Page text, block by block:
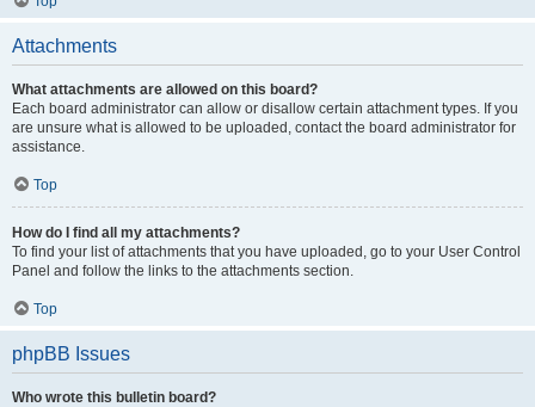
Attachments
What attachments are allowed on this board?
Each board administrator can allow or disallow certain attachment types. If you
are unsure what is allowed to be uploaded, contact the board administrator for
assistance.
Top
How do I find all my attachments?
To find your list of attachments that you have uploaded, go to your User Control
Panel and follow the links to the attachments section.
Top
phpBB Issues
Who wrote this bulletin board?